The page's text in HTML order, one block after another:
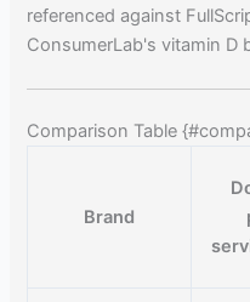
referenced against
ConsumerLab's vitamin D
Comparison Table
Brand